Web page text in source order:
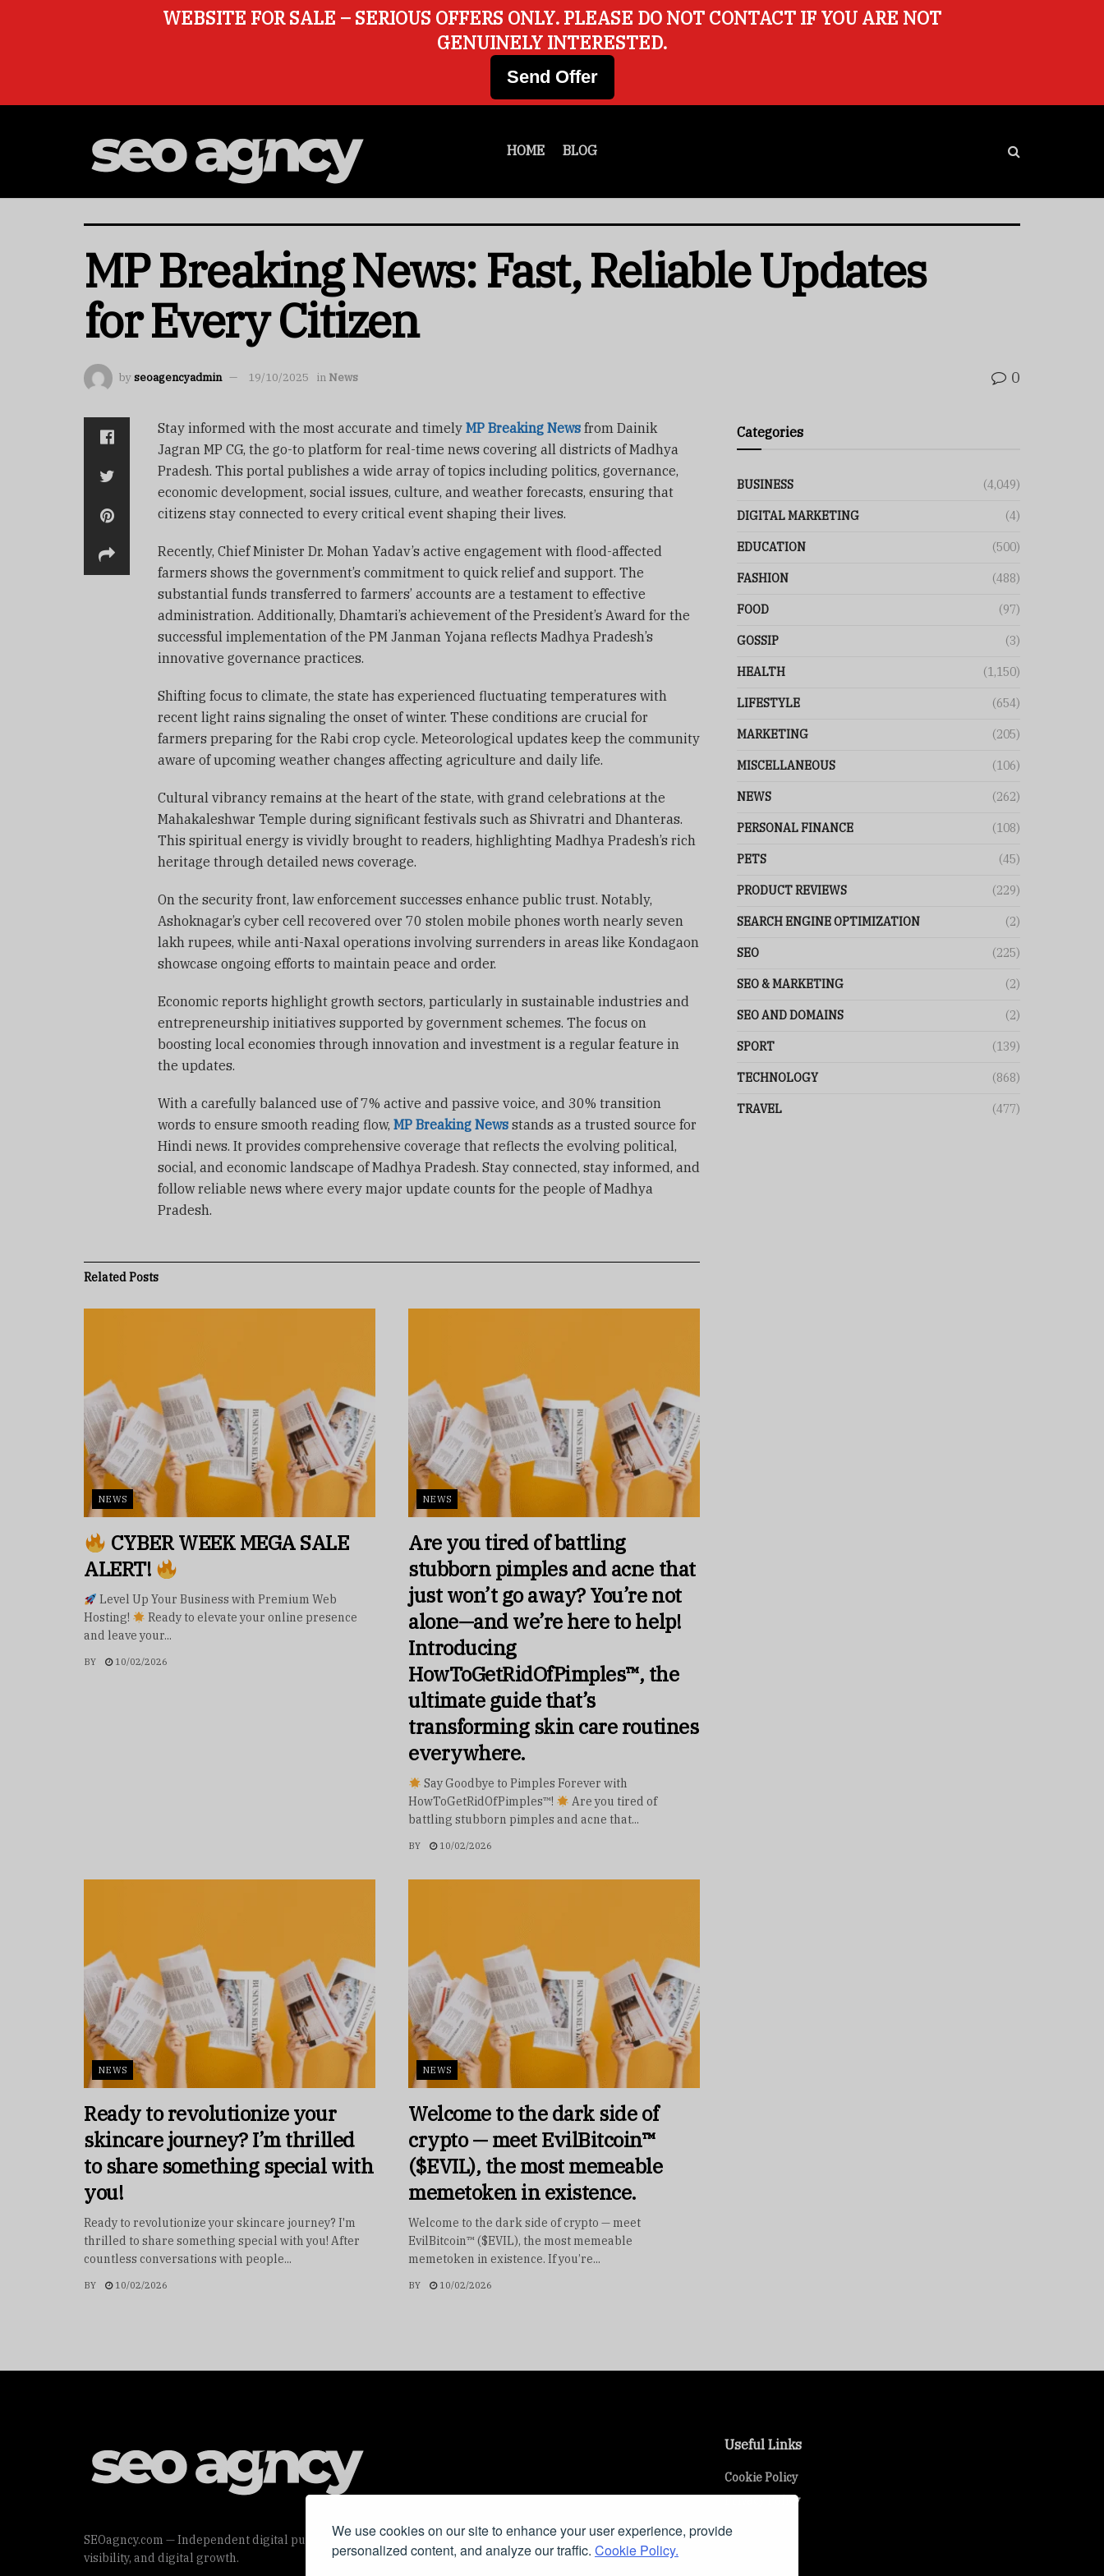
We use cookies on our site to enhance your user experience, provide
personalized content, and analyze our traffic. Cookie Policy.
HOME BLOG
MP Breaking News: Fast, Reliable Updates
for Every Citizen
byseoagencyadmin 19/10/2025 in News 0
Stay informed with the most accurate and timely MP Breaking News from Dainik
Jagran MP CG, the go-to platform for real-time news covering all districts of Madhya
Pradesh. This portal publishes a wide array of topics including politics, governance,
economic development, social issues, culture, and weather forecasts, ensuring that
citizens stay connected to every critical event shaping their lives.
Recently, Chief Minister Dr. Mohan Yadav’s active engagement with flood-affected
farmers shows the government’s commitment to quick relief and support. The
substantial funds transferred to farmers’ accounts are a testament to effective
administration. Additionally, Dhamtari’s achievement of the President’s Award for the
successful implementation of the PM Janman Yojana reflects Madhya Pradesh’s
innovative governance practices.
Shifting focus to climate, the state has experienced fluctuating temperatures with
recent light rains signaling the onset of winter. These conditions are crucial for
farmers preparing for the Rabi crop cycle. Meteorological updates keep the community
aware of upcoming weather changes affecting agriculture and daily life.
Cultural vibrancy remains at the heart of the state, with grand celebrations at the
Mahakaleshwar Temple during significant festivals such as Shivratri and Dhanteras.
This spiritual energy is vividly brought to readers, highlighting Madhya Pradesh’s rich
heritage through detailed news coverage.
On the security front, law enforcement successes enhance public trust. Notably,
Ashoknagar’s cyber cell recovered over 70 stolen mobile phones worth nearly seven
lakh rupees, while anti-Naxal operations involving surrenders in areas like Kondagaon
showcase ongoing efforts to maintain peace and order.
Economic reports highlight growth sectors, particularly in sustainable industries and
entrepreneurship initiatives supported by government schemes. The focus on
boosting local economies through innovation and investment is a regular feature in
the updates.
With a carefully balanced use of 7% active and passive voice, and 30% transition
words to ensure smooth reading flow, MP Breaking News stands as a trusted source for
Hindi news. It provides comprehensive coverage that reflects the evolving political,
social, and economic landscape of Madhya Pradesh. Stay connected, stay informed, and
follow reliable news where every major update counts for the people of Madhya
Pradesh.
RelatedPosts
NEWS
CYBER WEEK MEGA SALE
ALERT!
Level Up Your Business with Premium Web
Hosting!
Ready to elevate your online presence
and leave your...
BY 10/02/2026
NEWS
Are you tired of battling
stubborn pimples and acne that
just won’t go away? You’re not
alone—and we’re here to help!
Introducing
HowToGetRidOfPimples™, the
ultimate guide that’s
transforming skin care routines
everywhere.
Say Goodbye to Pimples Forever with
HowToGetRidOfPimples™!
Are you tired of
battling stubborn pimples and acne that...
BY 10/02/2026
NEWS
Ready to revolutionize your
skincare journey? I’m thrilled
to share something special with
you!
Ready to revolutionize your skincare journey? I'm
thrilled to share something special with you! After
countless conversations with people...
BY 10/02/2026
NEWS
Welcome to the dark side of
crypto — meet EvilBitcoin™
($EVIL), the most memeable
memetoken in existence.
Welcome to the dark side of crypto — meet
EvilBitcoin™ ($EVIL), the most memeable
memetoken in existence. If you’re...
BY 10/02/2026
Categories
BUSINESS (4,049)
DIGITAL MARKETING (4)
EDUCATION (500)
FASHION (488)
FOOD (97)
GOSSIP (3)
HEALTH (1,150)
LIFESTYLE (654)
MARKETING (205)
MISCELLANEOUS (106)
NEWS (262)
PERSONAL FINANCE (108)
PETS (45)
PRODUCT REVIEWS (229)
SEARCH ENGINE OPTIMIZATION (2)
SEO (225)
SEO & MARKETING (2)
SEO AND DOMAINS (2)
SPORT (139)
TECHNOLOGY (868)
TRAVEL (477)
SEOagncy.com — Independent digital publication offering insights, tools, and resources on SEO, online
visibility, and digital growth.
Useful Links
Cookie Policy
Privacy Policy
WEBSITE FOR SALE – SERIOUS OFFERS ONLY. PLEASE DO NOT CONTACT IF YOU ARE NOT
GENUINELY INTERESTED.
Send Offer